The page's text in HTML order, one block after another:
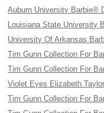
Auburn University Barbie®
Louisiana State University
University Of Arkansas
Tim Gunn Collection For
Tim Gunn Collection For
Violet Eyes Elizabeth
Tim Gunn Collection For